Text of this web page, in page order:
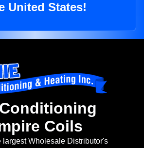
United States!
Coils
largest Wholesale Distributor's